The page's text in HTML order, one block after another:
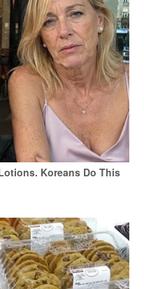
Koreans Do This